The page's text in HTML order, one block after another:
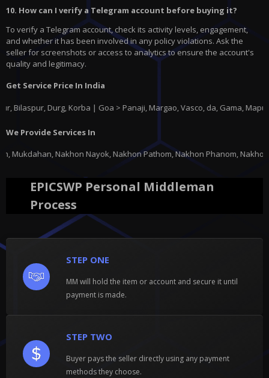
10. How can I verify a Telegram account before buying it?
To verify a Telegram account, check its activity levels, engagement,
and whether it has been involved in any policy violations. Ask the
seller for screenshots or access to analytics to ensure the account's
quality and legitimacy.
Get Service Price In India
Durg, Korba | Goa > Panaji, Margao, Vasco, da, Gama, Mapusa,
We Provide Services In
Nayok, Nakhon Pathom, Nakhon Phanom, Nakhon
EPICSWP Personal Middleman
Process
STEP ONE
MM will hold the item or account and secure it until
payment is made.
STEP TWO
Buyer pays the seller directly using any payment
methods they choose.